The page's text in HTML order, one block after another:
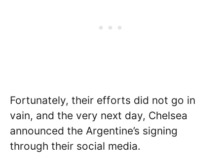
Fortunately, their efforts did not go in
vain, and the very next day, Chelsea
announced the Argentine’s signing
through their social media.